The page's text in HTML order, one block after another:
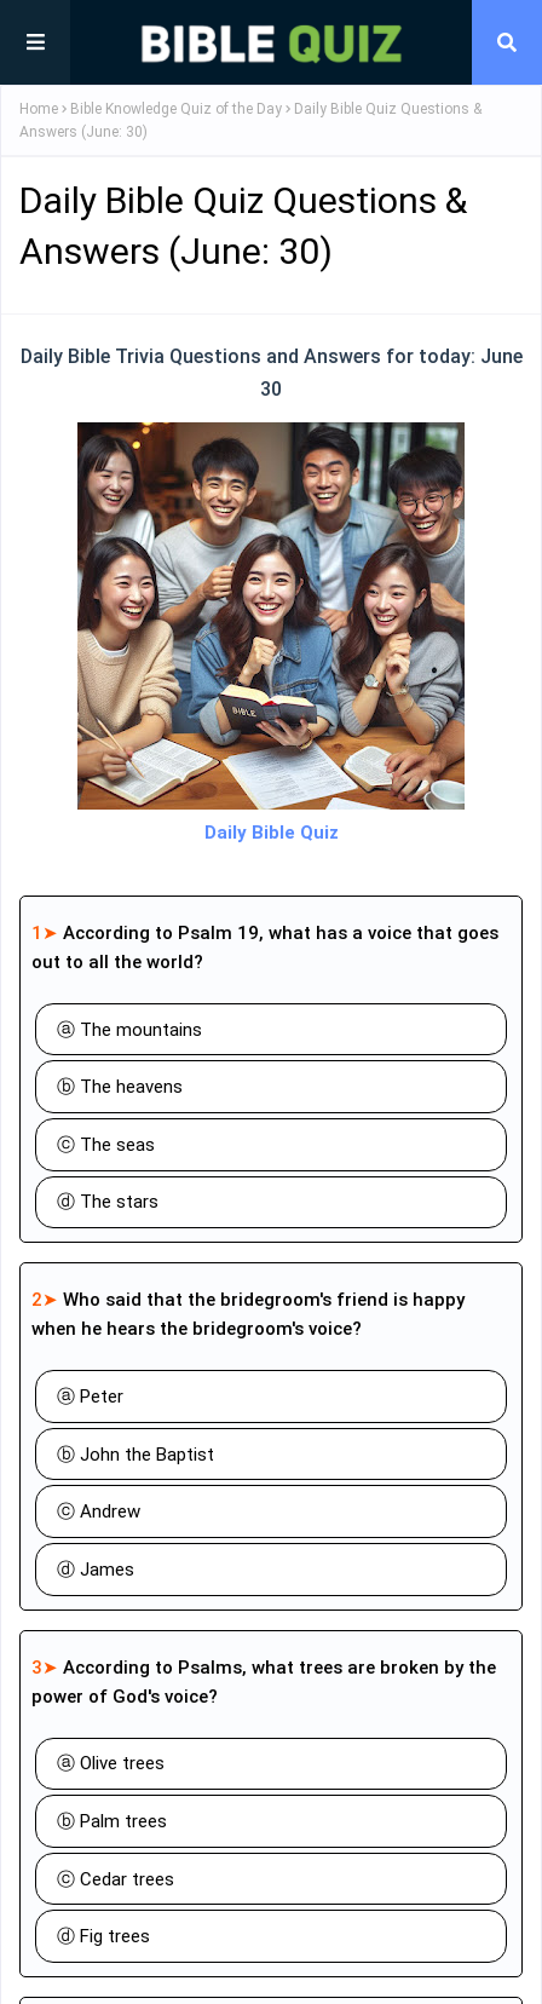
Home Bible Knowledge Quiz of the Day
Daily Bible Quiz Questions &
Answers (June: 30)
Daily Bible Quiz Questions &
Answers (June: 30)
Daily Bible Trivia Questions and Answers for today: June
30
Daily Bible Quiz
1➤ According to Psalm 19, what has a voice that goes
out to all the world?
ⓐ The mountains
ⓑ The heavens
ⓒ The seas
ⓓ The stars
2➤ Who said that the bridegroom's friend is happy
when he hears the bridegroom's voice?
ⓐ Peter
ⓑ John the Baptist
ⓒ Andrew
ⓓ James
3➤ According to Psalms, what trees are broken by the
power of God's voice?
ⓐ Olive trees
ⓑ Palm trees
ⓒ Cedar trees
ⓓ Fig trees